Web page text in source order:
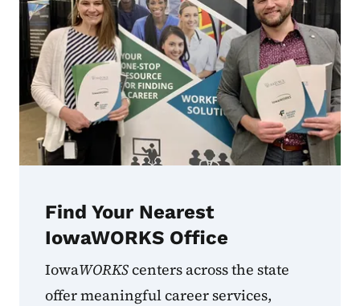
Find Your Nearest
IowaWORKS Office
IowaWORKScenters across the state
offer meaningful career services,